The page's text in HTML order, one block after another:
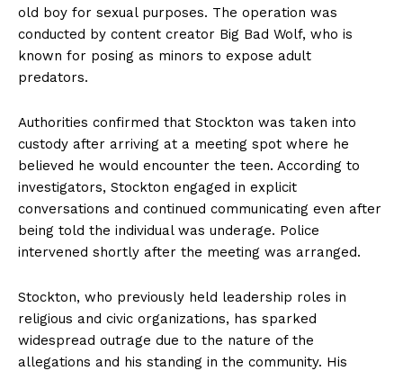
old boy for sexual purposes. The operation was
conducted by content creator Big Bad Wolf, who is
known for posing as minors to expose adult
predators.
Authorities confirmed that Stockton was taken into
custody after arriving at a meeting spot where he
believed he would encounter the teen. According to
investigators, Stockton engaged in explicit
conversations and continued communicating even after
being told the individual was underage. Police
intervened shortly after the meeting was arranged.
Stockton, who previously held leadership roles in
religious and civic organizations, has sparked
widespread outrage due to the nature of the
allegations and his standing in the community. His